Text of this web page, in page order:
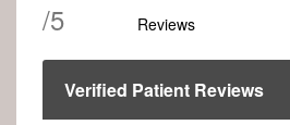
/5 Reviews
Verified Patient Reviews